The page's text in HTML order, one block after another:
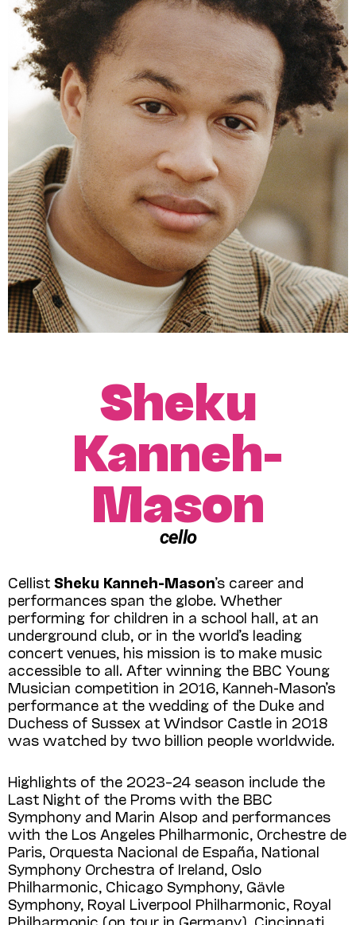
Sheku
Kanneh-
Mason
cello
Cellist Sheku Kanneh-Mason’s career and
performances span the globe. Whether
performing for children in a school hall, at an
underground club, or in the world’s leading
concert venues, his mission is to make music
accessible to all. After winning the BBC Young
Musician competition in 2016, Kanneh-Mason’s
performance at the wedding of the Duke and
Duchess of Sussex at Windsor Castle in 2018
was watched by two billion people worldwide.
Highlights of the 2023–24 season include the
Last Night of the Proms with the BBC
Symphony and Marin Alsop and performances
with the Los Angeles Philharmonic, Orchestre de
Paris, Orquesta Nacional de España, National
Symphony Orchestra of Ireland, Oslo
Philharmonic, Chicago Symphony, Gävle
Symphony, Royal Liverpool Philharmonic, Royal
Philharmonic (on tour in Germany), Cincinnati